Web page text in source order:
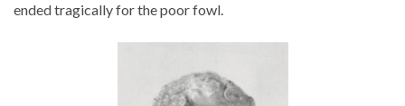
ended tragically for the poor fowl.